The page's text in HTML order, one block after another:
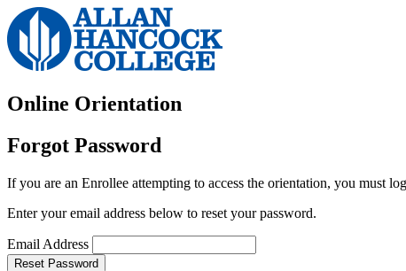
Online Orientation
Forgot Password
If you are an Enrollee attempting to access the orientation, you must
Enter your email address below to reset your password.
Email Address
Reset Password